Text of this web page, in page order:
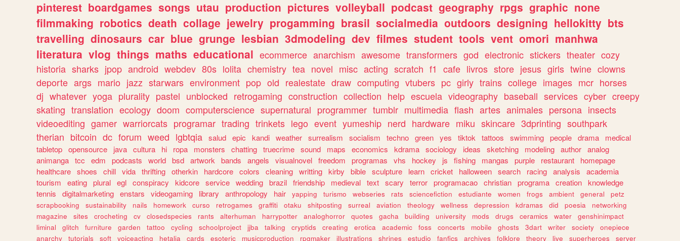
pinterest boardgames songs utau production pictures volleyball podcast geography rpgs graphic none
filmmaking robotics death collage jewelry progamming brasil socialmedia outdoors designing hellokitty bts
travelling dinosaurs car blue grunge lesbian 3dmodeling dev filmes student tools vent omori manhwa
literatura vlog things maths educational ecommerce anarchism awesome transformers god electronic stickers theater cozy
historia sharks jpop android webdev 80s lolita chemistry tea novel misc acting scratch f1 cafe livros store jesus girls twine clowns
deporte args mario jazz starwars environment pop old realestate draw computing vtubers pc girly trains college images mcr horses
dj whatever yoga plurality pastel unblocked retrogaming construction collection help escuela videography baseball services cyber creepy
skating translation ecology doom computerscience supernatural programmer tumblr multimedia flash artes animales persona insects
videoediting gamer warriorcats programar trading trinkets lego event yumeship nerd hardware miku skincare 3dprinting southpark
therian bitcoin dc forum weed lgbtqia salud epic kandi weather surrealism socialism techno green yes tiktok tattoos swimming people drama
medical
tabletop opensource java cultura hi ropa monsters chatting truecrime sound maps economics kdrama sociology ideas sketching modeling author analog
animanga tcc edm podcasts world bsd artwork bands angels visualnovel freedom programas vhs hockey js fishing mangas purple restaurant
homepage
healthcare shoes chill vida thrifting otherkin hardcore colors cleaning writting kirby bible sculpture learn cricket halloween search racing analysis
academia
tourism
eating plural egl conspiracy kidcore service wedding brazil friendship medieval text scary terror programacao christian programa creation knowledge
tennis
digitalmarketing enstars videogaming library anthropology hair yapping turismo webseries rats sciencefiction estudiante women frogs ambient general
petz
scrapbooking
sustainability nails homework curso retrogames graffiti otaku shitposting surreal aviation theology wellness depression kdramas did poesia
networking
magazine
sites crocheting cv closedspecies rants alterhuman harrypotter analoghorror quotes gacha building university mods drugs ceramics water
genshinimpact
liminal
glitch furniture garden tattoo cycling schoolproject jjba talking cryptids creating erotica academic foss concerts mobile ghosts 3dart writer society
onepiece
anarchy
tutorials soft voiceacting hetalia cards esoteric musicproduction rpgmaker illustrations shrines estudio fanfics archives folklore theory live superheroes server